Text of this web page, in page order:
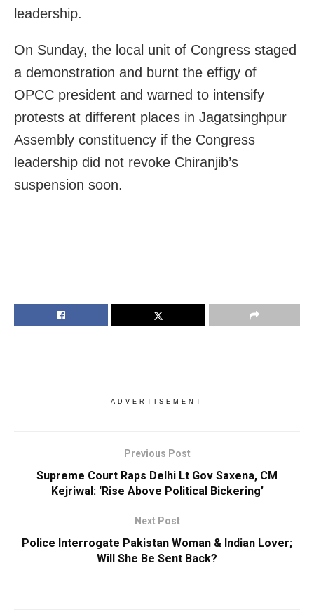
leadership.
On Sunday, the local unit of Congress staged
a demonstration and burnt the effigy of
OPCC president and warned to intensify
protests at different places in Jagatsinghpur
Assembly constituency if the Congress
leadership did not revoke Chiranjib’s
suspension soon.
ADVERTISEMENT
Previous Post
Supreme Court Raps Delhi Lt Gov Saxena, CM
Kejriwal: ‘Rise Above Political Bickering’
Next Post
Police Interrogate Pakistan Woman & Indian Lover;
Will She Be Sent Back?